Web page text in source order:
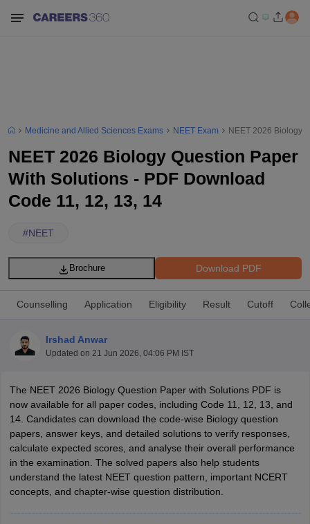
NEET PG Counselling
NEET MDS Cutoff
Cutoff
Nursing Fees StructureAIIMS BSc Nursing Result
Medicine and Allied Sciences Exams NEET Exam NEET 2026 Biology
NEET 2026 Biology Question Paper
With Solutions - PDF Download
Code 11, 12, 13, 14
#NEET
Download PDF
Brochure
Counselling Application Eligibility Result Cutoff
Irshad Anwar
Updated on 21 Jun 2026, 04:06 PM IST
The NEET 2026 Biology Question Paper with Solutions PDF is
now available for all paper codes, including Code 11, 12, 13, and
14. Candidates can download the code-wise Biology question
papers, answer keys, and detailed solutions to verify responses,
calculate expected scores, and analyse their overall performance
in the examination. The solved papers also help students
understand the latest NEET question pattern, important NCERT
concepts, and chapter-wise question distribution.